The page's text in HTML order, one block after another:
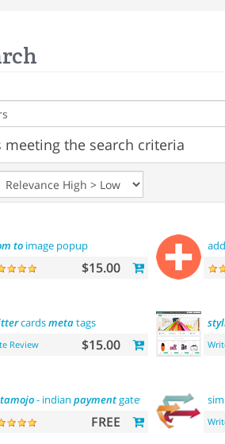
meeting the search criteria
toimage popup
$15.00
cardsmetatags
Review $15.00
- indian paymentgateway
FREE